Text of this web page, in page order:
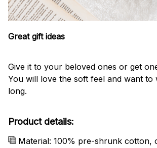
Great gift ideas
Give it to your beloved ones or get
You will love the soft feel and want to
long.
Product details:
Material: 100% pre-shrunk cotton,